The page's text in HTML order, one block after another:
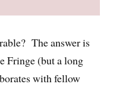
The answer is
Fringe (but a long
with fellow